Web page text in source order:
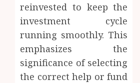
reinvested to keep the
investment cycle
running smoothly. This
emphasizes the
significance of selecting
the correct help or fund